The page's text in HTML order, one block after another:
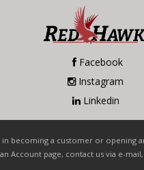
Facebook
Instagram
Linkedin
becoming a customer or opening
Account page, contact us via e-mail,